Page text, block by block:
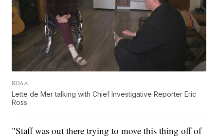
KOAA
Lette de Mer talking with Chief Investigative Reporter Eric
Ross
"Staff was out there trying to move this thing off of